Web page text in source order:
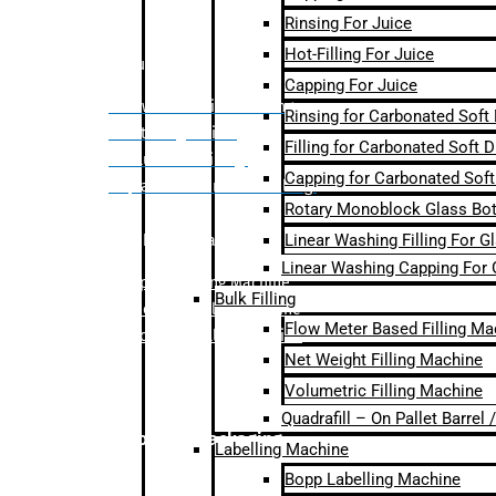
Bulk Filling
– Flow Meter Linear Filling
– Net Weight Filling
– Volumetric Filling
– Quadrafill- On Pallet Filling
Labelling Machine
Bopp Labelling Machine
Sleeve Labelling Machine
– Sticker Labelling Machine
Secondary Packaging
Rinsing For Juice
Hot-Filling For Juice
Capping For Juice
Rinsing for Carbonated Soft
Filling for Carbonated Soft
Capping for Carbonated
Rotary Monoblock Glass
Linear Washing Filling For
Linear Washing Capping For
Bulk Filling
Flow Meter Based Filling
Net Weight Filling Machine
Volumetric Filling Machine
Quadrafill – On Pallet
Labelling Machine
Bopp Labelling Machine